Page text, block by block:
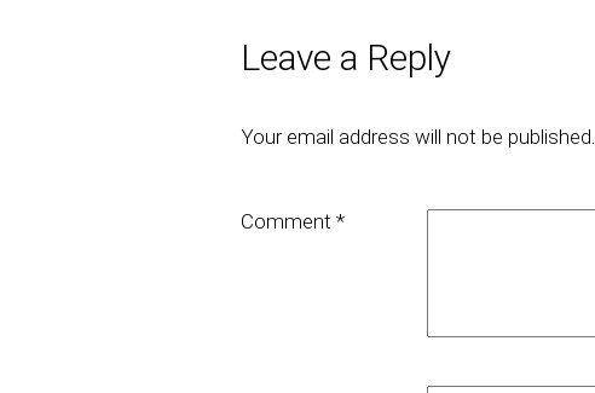
Leave a Reply
Your email address will not be published.
Comment *